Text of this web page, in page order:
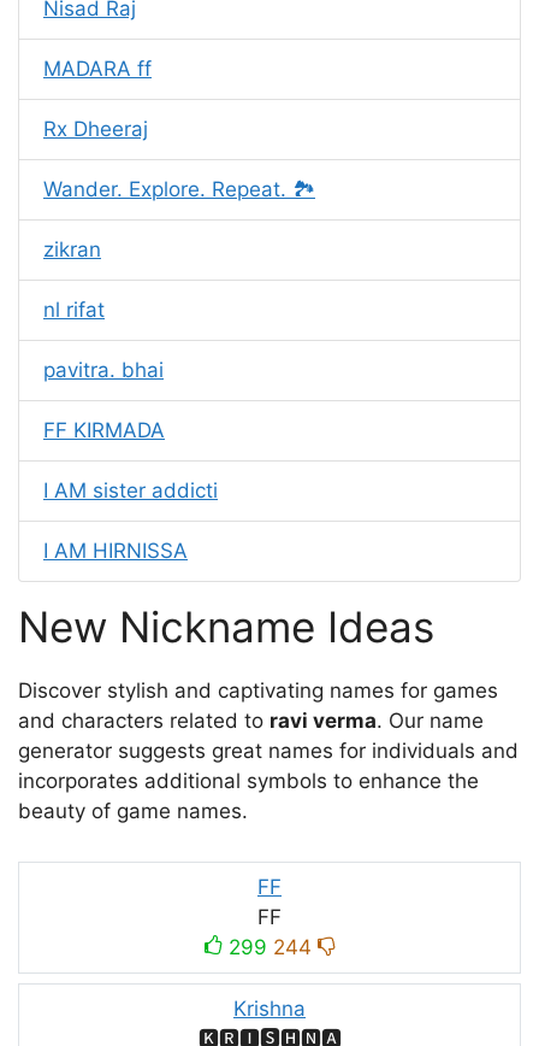
Nisad Raj
MADARA ff
Rx Dheeraj
Wander. Explore. Repeat. 🏞️
zikran
nl rifat
pavitra. bhai
FF KIRMADA
I AM sister addicti
I AM HIRNISSA
New Nickname Ideas
Discover stylish and captivating names for games
and characters related to ravi verma. Our name
generator suggests great names for individuals and
incorporates additional symbols to enhance the
beauty of game names.
FF
FF
299 244
Krishna
🅺🆁🅸🆂🅷🅽🅰